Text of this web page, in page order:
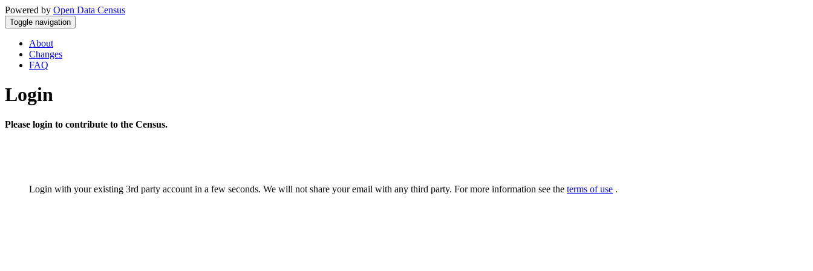
Powered by Open Data Census
Toggle navigation
About
Changes
FAQ
Login
Please login to contribute to the Census.
Login with your existing 3rd party account in a few seconds. We will not share your email with any third party. For more information see the terms of use .